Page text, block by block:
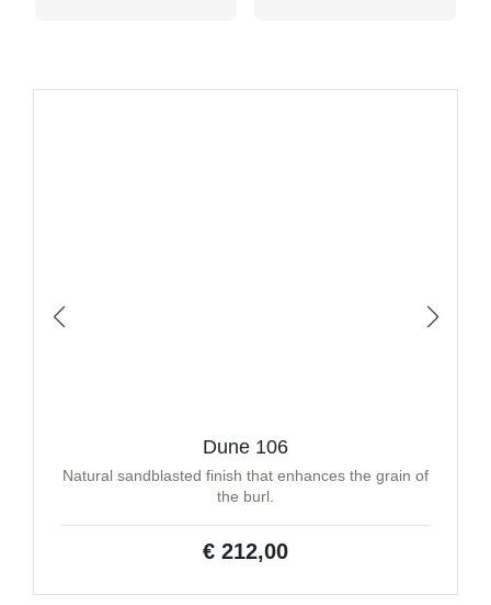
Dune 106
Natural sandblasted finish that enhances the grain of
the burl.
€ 212,00